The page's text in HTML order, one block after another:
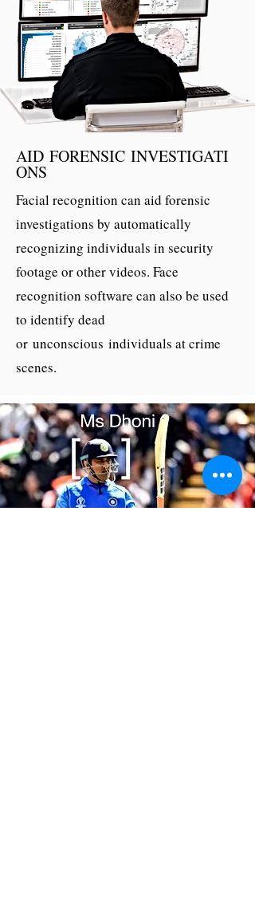
AID FORENSIC INVESTIGATI
ONS
Facial recognition can aid forensic
investigations by automatically
recognizing individuals in security
footage or other videos. Face
recognition software can also be used
to identify dead
or unconscious individuals at crime
scenes.